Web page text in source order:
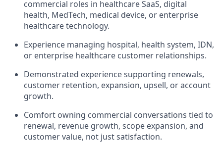
commercial roles in healthcare SaaS, digital
health, MedTech, medical device, or enterprise
healthcare technology.
Experience managing hospital, health system, IDN,
or enterprise healthcare customer relationships.
Demonstrated experience supporting renewals,
customer retention, expansion, upsell, or account
growth.
Comfort owning commercial conversations tied to
renewal, revenue growth, scope expansion, and
customer value, not just satisfaction.